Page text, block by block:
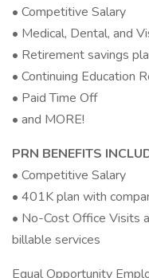
• Competitive Salary
• Medical, Dental, and
• Retirement savings
• Continuing Education
• Paid Time Off
• and MORE!
PRN BENEFITS
• Competitive Salary
• 401K plan with
• No-Cost Office Visits
billable services
Equal Opportunity